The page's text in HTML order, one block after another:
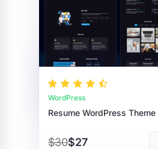
WordPress
$30$27